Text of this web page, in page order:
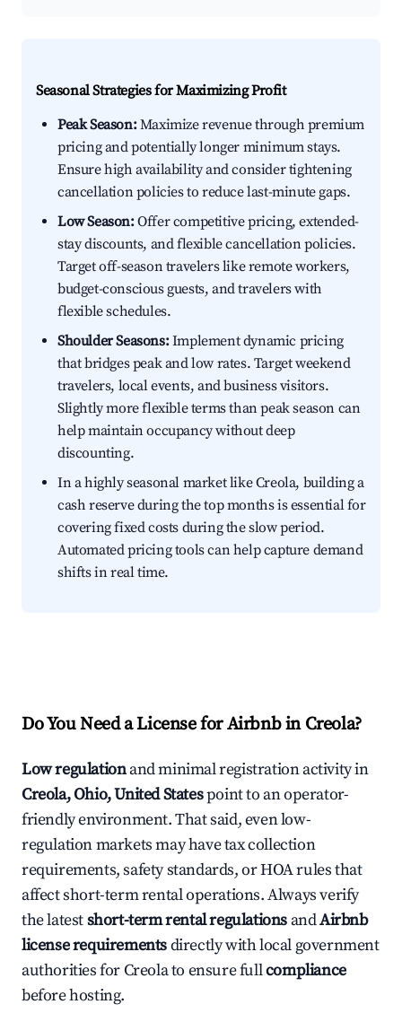
Seasonal Strategies for Maximizing Profit
Peak Season:Maximize revenue through premium
pricing and potentially longer minimum stays.
Ensure high availability and consider tightening
cancellation policies to reduce last-minute gaps.
Low Season:Offer competitive pricing, extended-
stay discounts, and flexible cancellation policies.
Target off-season travelers like remote workers,
budget-conscious guests, and travelers with
flexible schedules.
Shoulder Seasons:Implement dynamic pricing
that bridges peak and low rates. Target weekend
travelers, local events, and business visitors.
Slightly more flexible terms than peak season can
help maintain occupancy without deep
discounting.
In a highly seasonal market like Creola, building a
cash reserve during the top months is essential for
covering fixed costs during the slow period.
Automated pricing tools can help capture demand
shifts in real time.
Do You Need a License for Airbnb in Creola?
Low regulationand minimal registration activity in
Creola, Ohio, United Statespoint to an operator-
friendly environment. That said, even low-
regulation markets may have tax collection
requirements, safety standards, or HOA rules that
affect short-term rental operations. Always verify
the latestshort-term rental regulations andAirbnb
license requirementsdirectly with local government
authorities for Creola to ensure fullcompliance
before hosting.